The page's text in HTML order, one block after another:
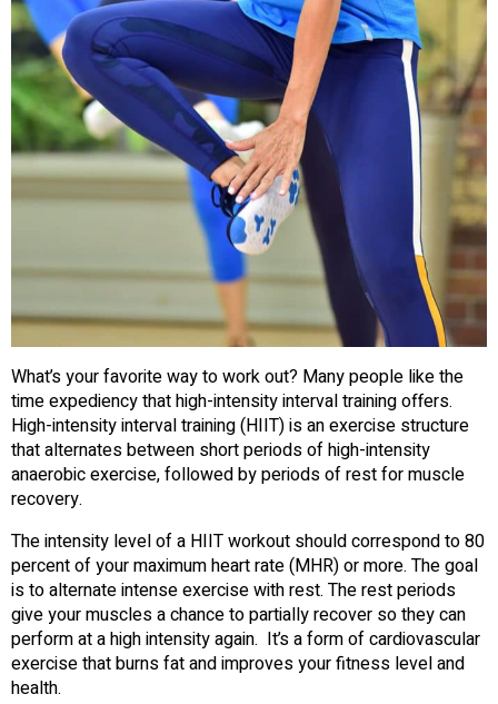
What’s your favorite way to work out? Many people like the
time expediency that high-intensity interval training offers.
High-intensity interval training (HIIT) is an exercise structure
that alternates between short periods of high-intensity
anaerobic exercise, followed by periods of rest for muscle
recovery.
The intensity level of a HIIT workout should correspond to 80
percent of your maximum heart rate (MHR) or more. The goal
is to alternate intense exercise with rest. The rest periods
give your muscles a chance to partially recover so they can
perform at a high intensity again. It’s a form of cardiovascular
exercise that burns fat and improves your fitness level and
health.